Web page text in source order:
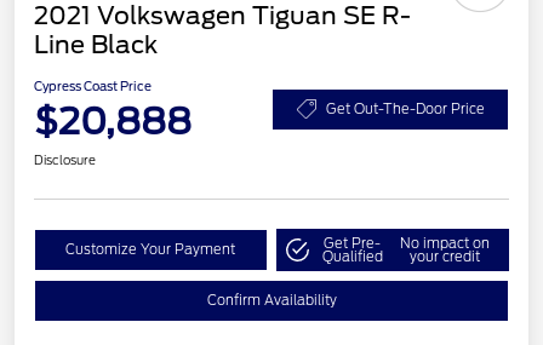
2021 Volkswagen Tiguan SE R-
Line Black
Cypress Coast Price
$20,888 Get Out-The-Door Price
Disclosure
Customize Your Payment Get Pre-
Qualified
No impact on
your credit
Confirm Availability